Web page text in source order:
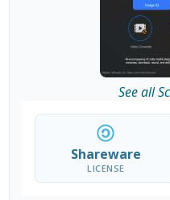
See all
Shareware
LICENSE